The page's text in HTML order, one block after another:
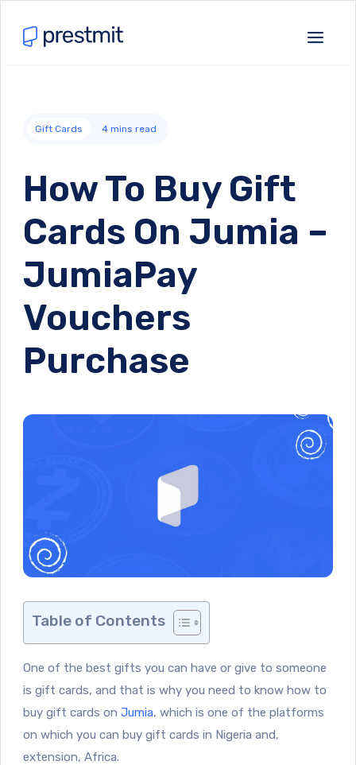
Gift Cards 4 mins read
How To Buy Gift
Cards On Jumia –
JumiaPay
Vouchers
Purchase
Table of Contents
One of the best gifts you can have or give to someone
is gift cards, and that is why you need to know how to
buy gift cards on Jumia, which is one of the platforms
on which you can buy gift cards in Nigeria and,
extension, Africa.